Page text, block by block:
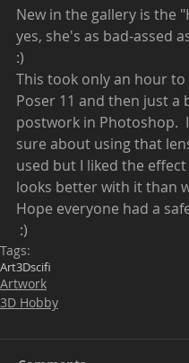
New in the gallery is the
yes, she's as bad-assed
:)
This took only an hour
Poser 11 and then just a
postwork in Photoshop.
sure about using that
used but I liked the
looks better with it than
Hope everyone had a
:)
Tags:
Art3Dscifi
Artwork
3D Hobby